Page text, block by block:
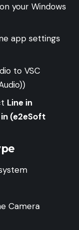
on your Windows
app settings
to VSC
Line in
(e2eSoft
Camera